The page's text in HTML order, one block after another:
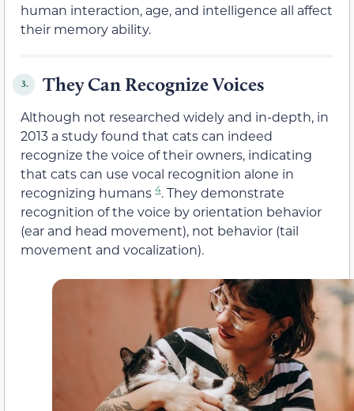
human interaction, age, and intelligence all affect
their memory ability.
3. They Can Recognize Voices
Although not researched widely and in-depth, in
2013 a study found that cats can indeed
recognize the voice of their owners, indicating
that cats can use vocal recognition alone in
recognizing humans 4. They demonstrate
recognition of the voice by orientation behavior
(ear and head movement), not behavior (tail
movement and vocalization).